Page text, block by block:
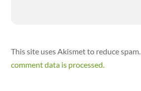
This site uses Akismet to reduce spam.
comment data is processed.